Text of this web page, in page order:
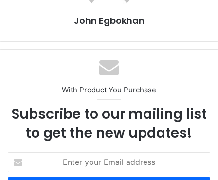
John Egbokhan
With Product You Purchase
Subscribe to our mailing list
to get the new updates!
t